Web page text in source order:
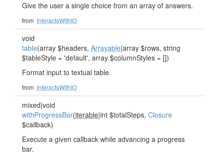
Give the user a single choice from an array of answers.
from InteractsWithIO
void
table(array $headers, Arrayable|array $rows, string
$tableStyle = 'default', array $columnStyles = [])
Format input to textual table.
from InteractsWithIO
mixed|void
withProgressBar(iterable|int $totalSteps, Closure
$callback)
Execute a given callback while advancing a progress
bar.